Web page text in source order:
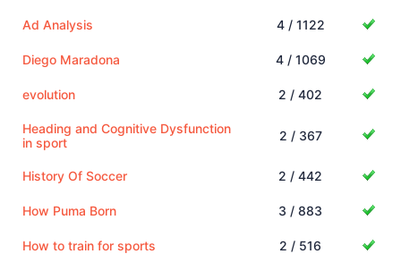
Ad Analysis 4 / 1122
Diego Maradona 4 / 1069
evolution 2 / 402
Heading and Cognitive Dysfunction
in sport
2 / 367
History Of Soccer 2 / 442
How Puma Born 3 / 883
How to train for sports 2 / 516